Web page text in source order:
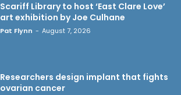
Scariff Library to host ‘East Clare Love’
art exhibition by Joe Culhane
Pat Flynn - August 7, 2026
Researchers design implant that fights
ovarian cancer